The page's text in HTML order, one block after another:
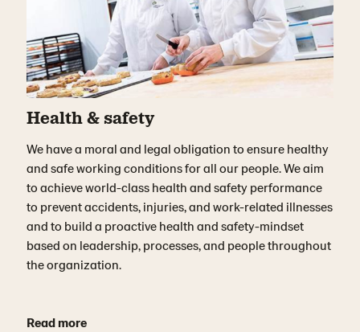
Health & safety
We have a moral and legal obligation to ensure healthy
and safe working conditions for all our people. We aim
to achieve world-class health and safety performance
to prevent accidents, injuries, and work-related illnesses
and to build a proactive health and safety-mindset
based on leadership, processes, and people throughout
the organization.
Read more